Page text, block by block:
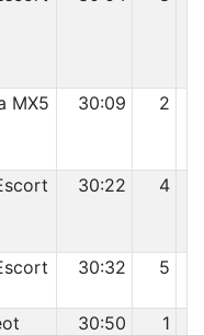
MX5 30:09 2
30:22 4
30:32 5
30:50 1